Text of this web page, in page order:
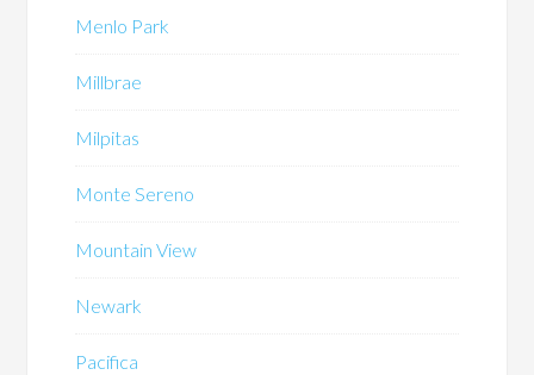
Menlo Park
Millbrae
Milpitas
Monte Sereno
Mountain View
Newark
Pacifica